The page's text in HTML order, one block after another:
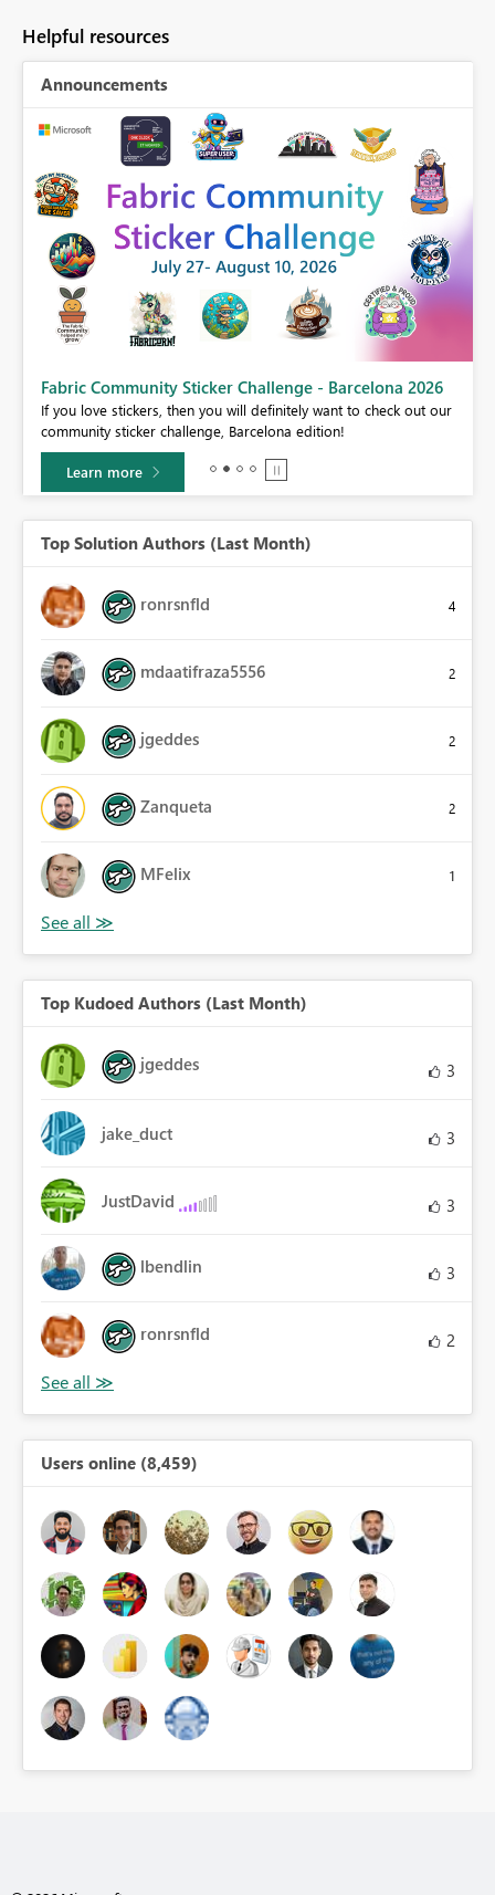
Helpful resources
Announcements
Fabric Community Sticker Challenge - Barcelona 2026
If you love stickers, then you will definitely want to check out our
community sticker challenge, Barcelona edition!
Learn more
Top Solution Authors (Last Month)
ronrsnfld 4
mdaatifraza5556 2
jgeddes 2
Zanqueta 2
MFelix 1
Top Kudoed Authors (Last Month)
jgeddes 3
jake_duct 3
JustDavid 3
lbendlin 3
ronrsnfld 2
Users online (8,459)